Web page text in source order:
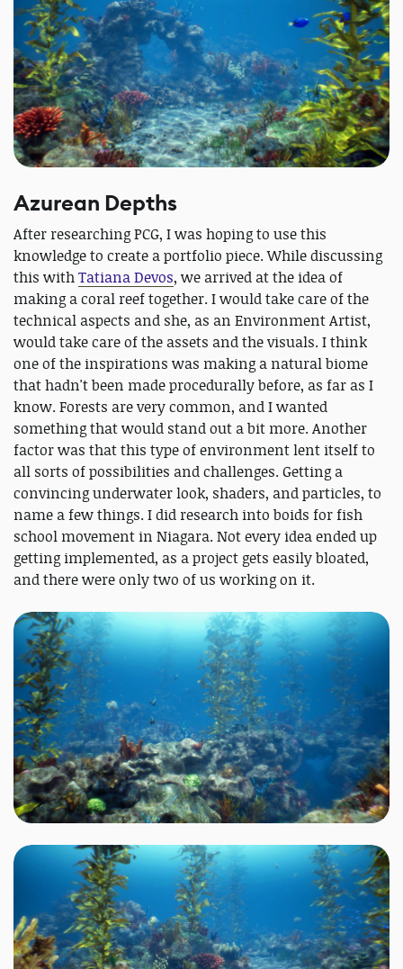
Azurean Depths
After researching PCG, I was hoping to use this
knowledge to create a portfolio piece. While discussing
this withTatiana Devos, we arrived at the idea of
making a coral reef together. I would take care of the
technical aspects and she, as an Environment Artist,
would take care of the assets and the visuals. I think
one of the inspirations was making a natural biome
that hadn't been made procedurally before, as far as I
know. Forests are very common, and I wanted
something that would stand out a bit more. Another
factor was that this type of environment lent itself to
all sorts of possibilities and challenges. Getting a
convincing underwater look, shaders, and particles, to
name a few things. I did research into boids for fish
school movement in Niagara. Not every idea ended up
getting implemented, as a project gets easily bloated,
and there were only two of us working on it.